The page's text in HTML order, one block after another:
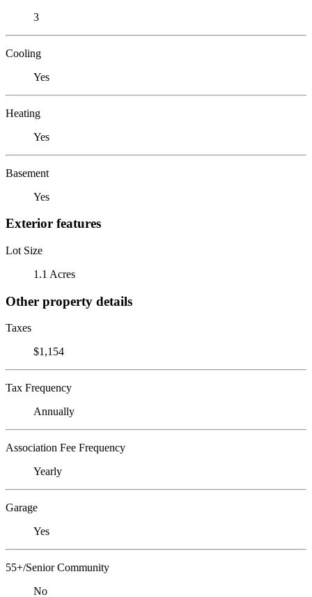
3
Cooling
Yes
Heating
Yes
Basement
Yes
Exterior features
Lot Size
1.1 Acres
Other property details
Taxes
$1,154
Tax Frequency
Annually
Association Fee Frequency
Yearly
Garage
Yes
55+/Senior Community
No